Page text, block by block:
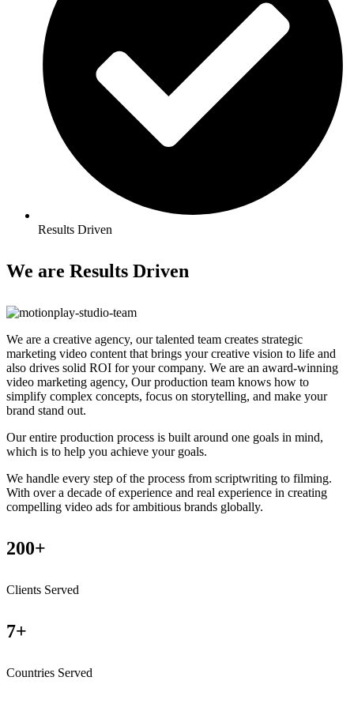
Results Driven
We are Results Driven
We are a creative agency, our talented team creates strategic
marketing video content that brings your creative vision to life and
also drives solid ROI for your company. We are an award-winning
video marketing agency, Our production team knows how to
simplify complex concepts, focus on storytelling, and make your
brand stand out.
Our entire production process is built around one goals in mind,
which is to help you achieve your goals.
We handle every step of the process from scriptwriting to filming.
With over a decade of experience and real experience in creating
compelling video ads for ambitious brands globally.
200+
Clients Served
7+
Countries Served